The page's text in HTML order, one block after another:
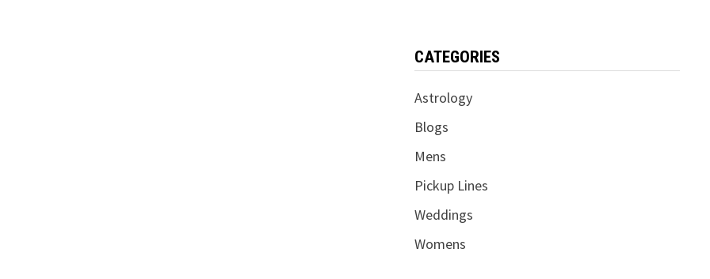
CATEGORIES
Astrology
Blogs
Mens
Pickup Lines
Weddings
Womens